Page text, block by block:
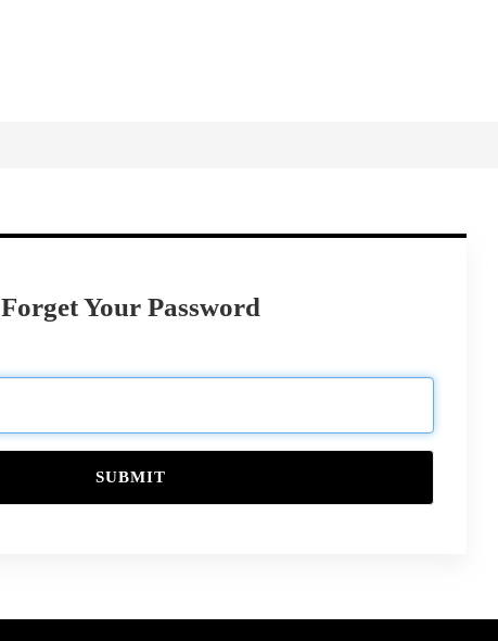
Forget Your Password